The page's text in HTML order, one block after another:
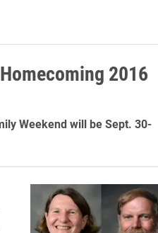
2016
Weekend will be Sept. 30-